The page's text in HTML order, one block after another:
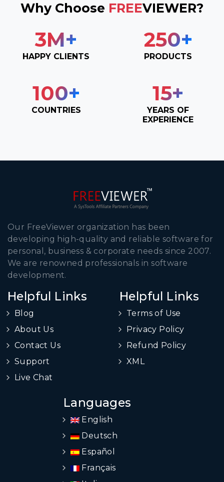
Why Choose FREEVIEWER?
3M+
HAPPY CLIENTS
250+
PRODUCTS
100+
COUNTRIES
15+
YEARS OF
EXPERIENCE
Our FreeViewer organization has been
developing high-quality and reliable software for
personal, business & corporate needs since 2007.
We are renowned professionals in software
development.
Helpful Links
Blog
About Us
Contact Us
Support
Live Chat
Helpful Links
Terms of Use
Privacy Policy
Refund Policy
XML
Languages
English
Deutsch
Español
Français